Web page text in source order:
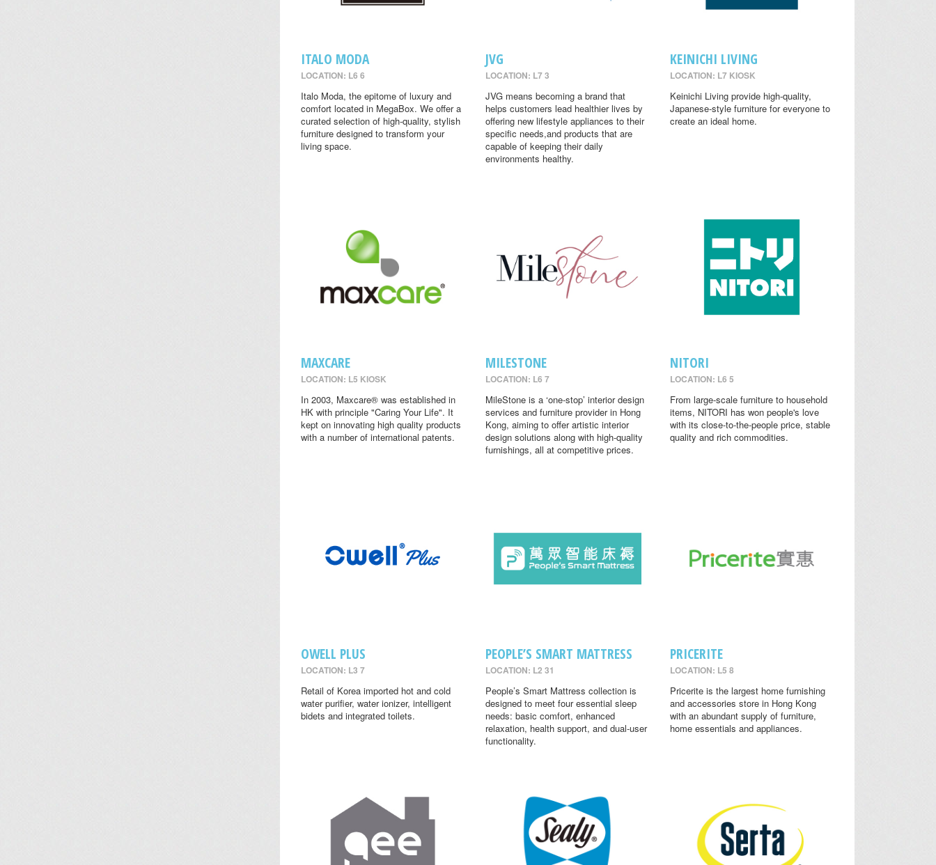
ITALO MODA
LOCATION: L6 6
Italo Moda, the epitome of luxury and
comfort located in MegaBox. We offer a
curated selection of high-quality, stylish
furniture designed to transform your
living space.
JVG
LOCATION: L7 3
JVG means becoming a brand that
helps customers lead healthier lives by
offering new lifestyle appliances to their
specific needs,and products that are
capable of keeping their daily
environments healthy.
KEINICHI LIVING
LOCATION: L7 KIOSK
Keinichi Living provide high-quality,
Japanese-style furniture for everyone to
create an ideal home.
MAXCARE
LOCATION: L5 KIOSK
In 2003, Maxcare® was established in
HK with principle "Caring Your Life". It
kept on innovating high quality products
with a number of international patents.
MILESTONE
LOCATION: L6 7
MileStone is a ‘one-stop’ interior design
services and furniture provider in Hong
Kong, aiming to offer artistic interior
design solutions along with high-quality
furnishings, all at competitive prices.
NITORI
LOCATION: L6 5
From large-scale furniture to household
items, NITORI has won people's love
with its close-to-the-people price, stable
quality and rich commodities.
OWELL PLUS
LOCATION: L3 7
Retail of Korea imported hot and cold
water purifier, water ionizer, intelligent
bidets and integrated toilets.
PEOPLE’S SMART MATTRESS
LOCATION: L2 31
People’s Smart Mattress collection is
designed to meet four essential sleep
needs: basic comfort, enhanced
relaxation, health support, and dual-user
functionality.
PRICERITE
LOCATION: L5 8
Pricerite is the largest home furnishing
and accessories store in Hong Kong
with an abundant supply of furniture,
home essentials and appliances.